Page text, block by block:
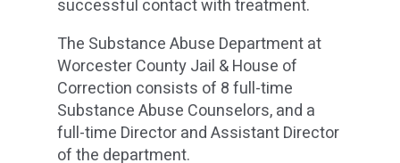
successful contact with treatment.
The Substance Abuse Department at
Worcester County Jail & House of
Correction consists of 8 full-time
Substance Abuse Counselors, and a
full-time Director and Assistant Director
of the department.